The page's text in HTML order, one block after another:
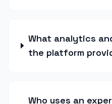
What analytics
the platform
Who uses an